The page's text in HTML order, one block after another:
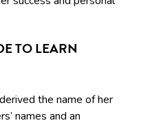
TO LEARN
the name of her
names and an